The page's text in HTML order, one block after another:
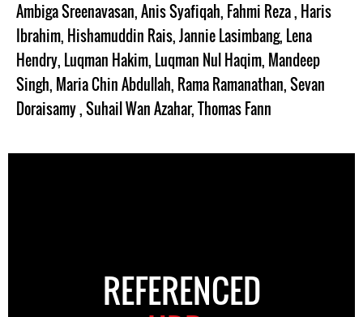
Ambiga Sreenavasan,Anis Syafiqah, Fahmi Reza, Haris
Ibrahim, Hishamuddin Rais,Jannie Lasimbang, Lena
Hendry, Luqman Hakim, Luqman Nul Haqim, Mandeep
Singh, Maria Chin Abdullah, Rama Ramanathan,Sevan
Doraisamy,Suhail Wan Azahar,Thomas Fann
REFERENCED